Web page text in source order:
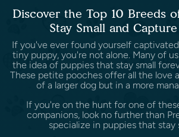
Discover the Top 10 Breeds
Stay Small and
If you've ever found yourself
tiny puppy, you're not alone. Many of
the idea of puppies that stay small
These petite pooches offer all the love
of a larger dog but in a more
If you're on the hunt for one of
companions, look no further than
specialize in puppies that stay